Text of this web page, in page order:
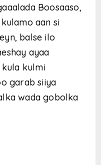
Boosaaso,
aan si
balse ilo
ayaa
kula kulmi
garab siiya
wada gobolka